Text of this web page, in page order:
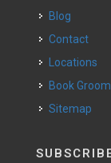
Blog
Contact
Locations
Book Groom
Sitemap